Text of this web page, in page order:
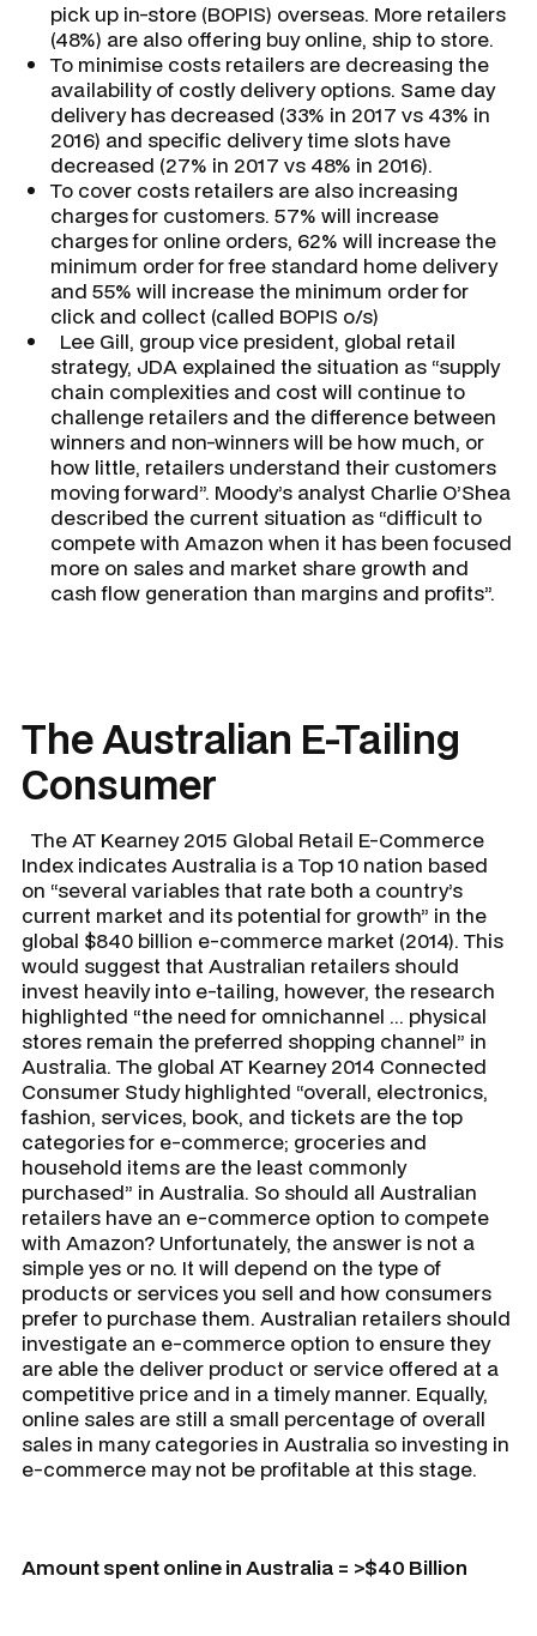
pick up in-store (BOPIS) overseas. More retailers
(48%) are also offering buy online, ship to store.
To minimise costs retailers are decreasing the
availability of costly delivery options. Same day
delivery has decreased (33% in 2017 vs 43% in
2016) and specific delivery time slots have
decreased (27% in 2017 vs 48% in 2016).
To cover costs retailers are also increasing
charges for customers. 57% will increase
charges for online orders, 62% will increase the
minimum order for free standard home delivery
and 55% will increase the minimum order for
click and collect (called BOPIS o/s)
Lee Gill, group vice president, global retail
strategy, JDA explained the situation as “supply
chain complexities and cost will continue to
challenge retailers and the difference between
winners and non-winners will be how much, or
how little, retailers understand their customers
moving forward”. Moody’s analyst Charlie O’Shea
described the current situation as “difficult to
compete with Amazon when it has been focused
more on sales and market share growth and
cash flow generation than margins and profits”.
The Australian E-Tailing
Consumer
The AT Kearney 2015 Global Retail E-Commerce
Index indicates Australia is a Top 10 nation based
on “several variables that rate both a country’s
current market and its potential for growth” in the
global $840 billion e-commerce market (2014). This
would suggest that Australian retailers should
invest heavily into e-tailing, however, the research
highlighted “the need for omnichannel ... physical
stores remain the preferred shopping channel” in
Australia. The global AT Kearney 2014 Connected
Consumer Study highlighted “overall, electronics,
fashion, services, book, and tickets are the top
categories for e-commerce; groceries and
household items are the least commonly
purchased” in Australia. So should all Australian
retailers have an e-commerce option to compete
with Amazon? Unfortunately, the answer is not a
simple yes or no. It will depend on the type of
products or services you sell and how consumers
prefer to purchase them. Australian retailers should
investigate an e-commerce option to ensure they
are able the deliver product or service offered at a
competitive price and in a timely manner. Equally,
online sales are still a small percentage of overall
sales in many categories in Australia so investing in
e-commerce may not be profitable at this stage.
Amount spent online in Australia = >$40 Billion